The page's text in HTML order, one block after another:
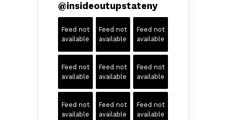
@insideoutupstateny
Feed not
available
Feed not
available
Feed not
available
Feed not
available
Feed not
available
Feed not
available
Feed not
available
Feed not
available
Feed not
available